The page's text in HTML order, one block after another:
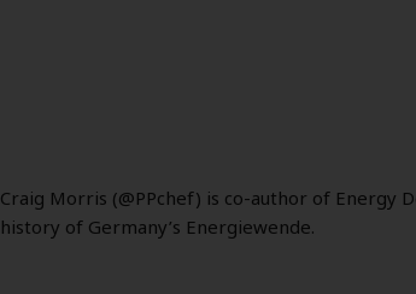
Craig Morris (@PPchef) is co-author of Energy
history of Germany’s Energiewende.